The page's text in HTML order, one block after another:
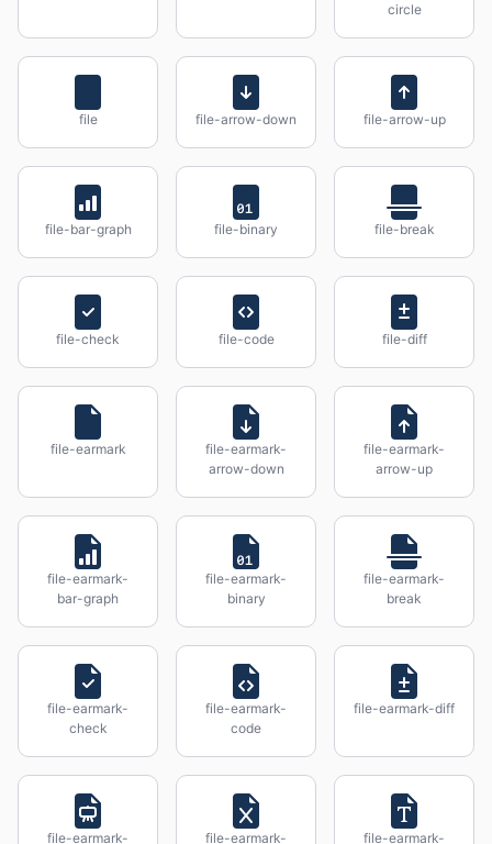
circle
file file-arrow-down file-arrow-up
file-bar-graph file-binary file-break
file-check file-code file-diff
file-earmark
file-earmark-
arrow-down
file-earmark-
arrow-up
file-earmark-
bar-graph
file-earmark-
binary
file-earmark-
break
file-earmark-
check
file-earmark-
code
file-earmark-diff
file-earmark-
file-earmark-
file-earmark-